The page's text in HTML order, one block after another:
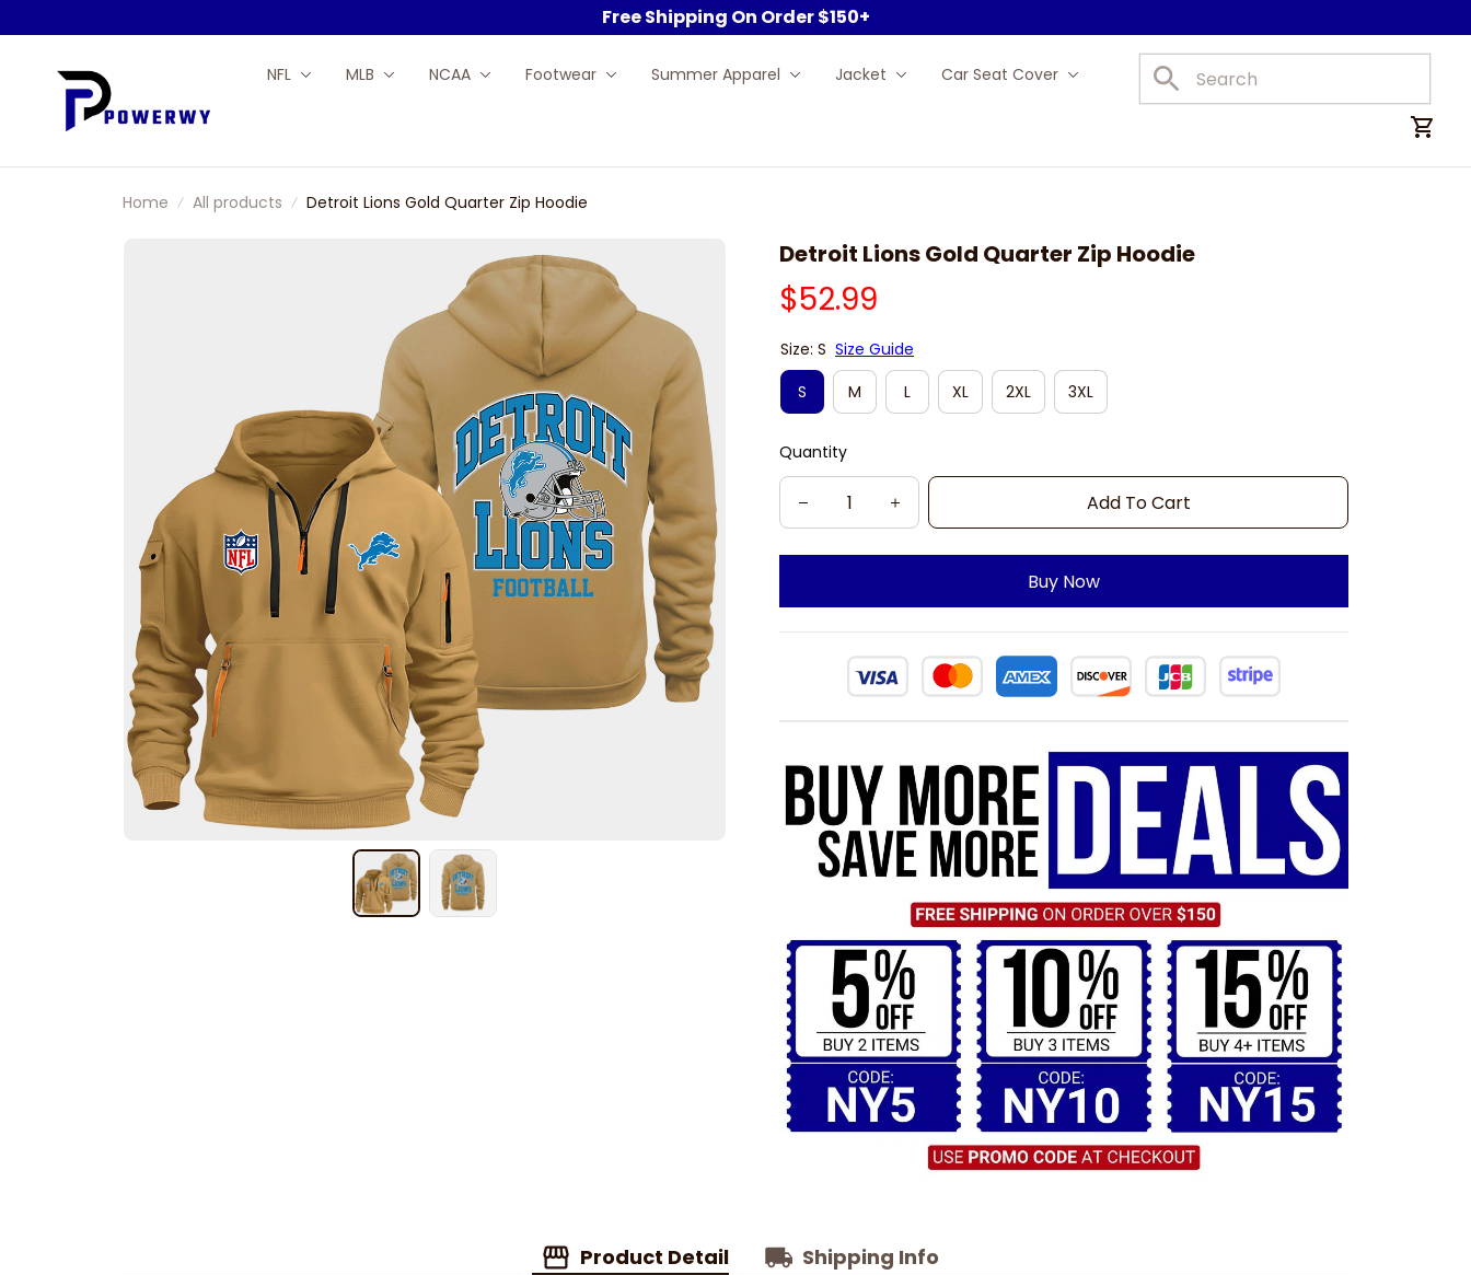
Free Shipping On Order $150+
NFL MLB NCAA Footwear Summer Apparel Jacket Car Seat Cover Car Mats
Home All products Detroit Lions Gold Quarter Zip Hoodie
Detroit Lions Gold Quarter Zip Hoodie
$52.99
Size: S Size Guide
S
M L XL 2XL 3XL
Quantity
Add To Cart
Buy Now
Product Detail Shipping Info